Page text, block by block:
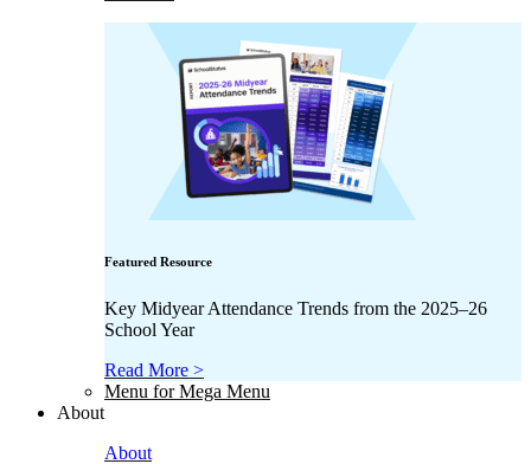
Featured Resource
Key Midyear Attendance Trends from the 2025–26
School Year
Read More >
Menu for Mega Menu
About
About